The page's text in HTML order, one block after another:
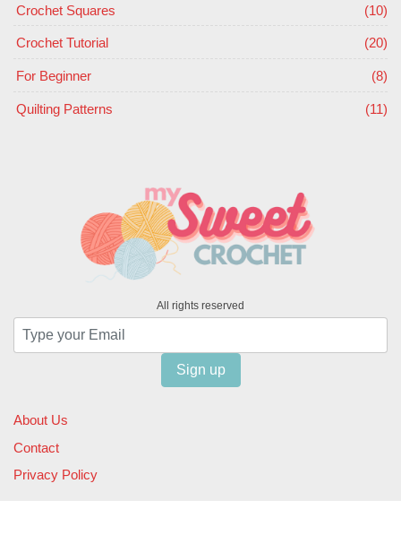
Crochet Squares (10)
Crochet Tutorial (20)
For Beginner (8)
Quilting Patterns (11)
All rights reserved
Sign up
About Us
Contact
Privacy Policy